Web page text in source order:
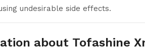
undesirable side effects.
about Tofashine